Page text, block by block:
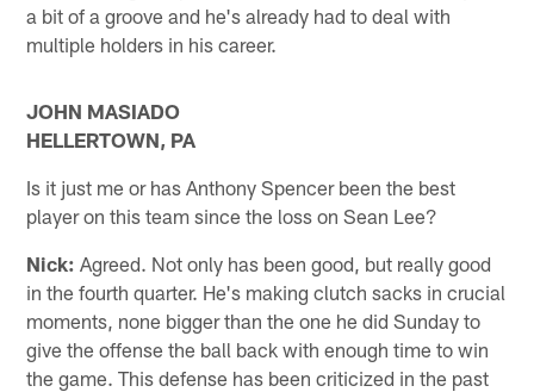
a bit of a groove and he's already had to deal with
multiple holders in his career.
JOHN MASIADO
HELLERTOWN, PA
Is it just me or has Anthony Spencer been the best
player on this team since the loss on Sean Lee?
Nick: Agreed. Not only has been good, but really good
in the fourth quarter. He's making clutch sacks in crucial
moments, none bigger than the one he did Sunday to
give the offense the ball back with enough time to win
the game. This defense has been criticized in the past